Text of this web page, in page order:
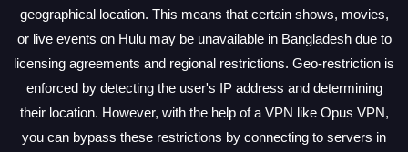
geographical location. This means that certain shows, movies,
or live events on Hulu may be unavailable in Bangladesh due to
licensing agreements and regional restrictions. Geo-restriction is
enforced by detecting the user's IP address and determining
their location. However, with the help of a VPN like Opus VPN,
you can bypass these restrictions by connecting to servers in